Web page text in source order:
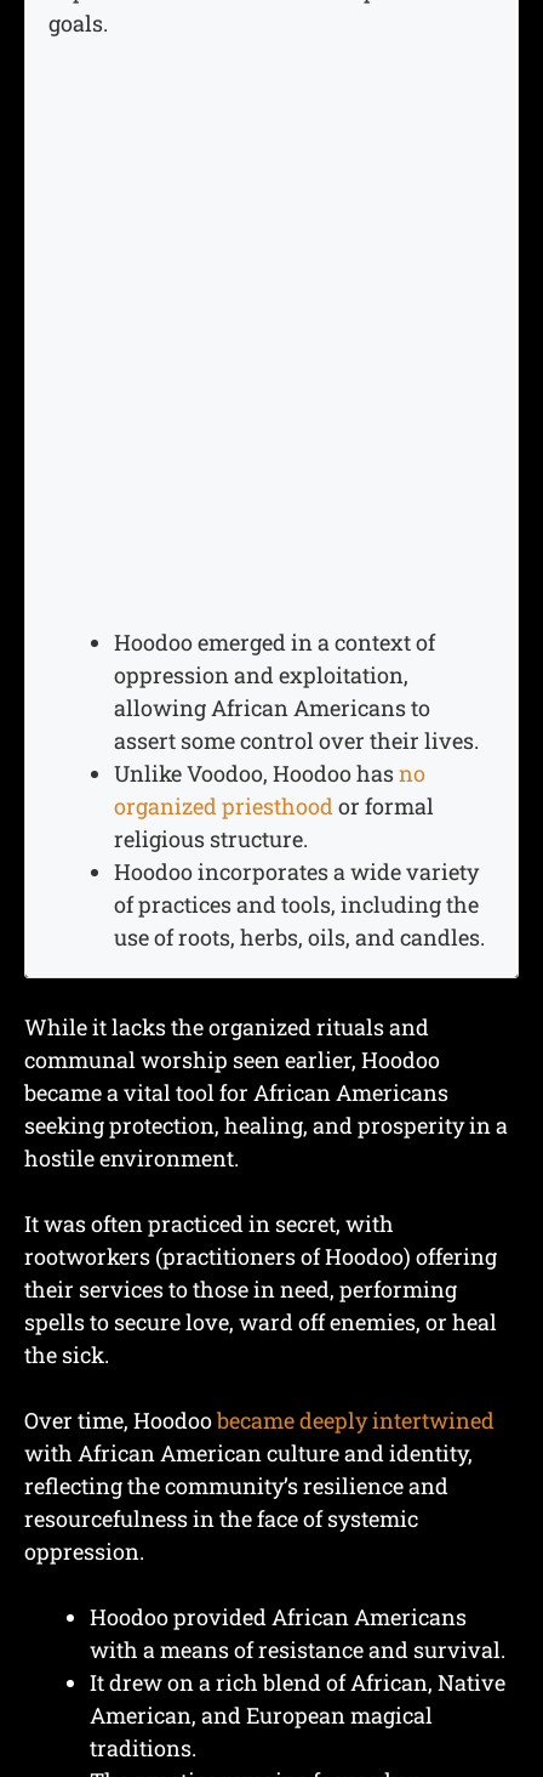
goals.
Hoodoo emerged in a context of
oppression and exploitation,
allowing African Americans to
assert some control over their lives.
Unlike Voodoo, Hoodoo hasno
organized priesthood or formal
religious structure.
Hoodoo incorporates a wide variety
of practices and tools, including the
use of roots, herbs, oils, and candles.
While it lacks the organized rituals and
communal worship seen earlier, Hoodoo
became a vital tool for African Americans
seeking protection, healing, and prosperity in a
hostile environment.
It was often practiced in secret, with
rootworkers (practitioners of Hoodoo) offering
their services to those in need, performing
spells to secure love, ward off enemies, or heal
the sick.
Over time, Hoodoobecame deeply intertwined
with African American culture and identity,
reflecting the community’s resilience and
resourcefulness in the face of systemic
oppression.
Hoodoo provided African Americans
with a means of resistance and survival.
It drew on a rich blend of African, Native
American, and European magical
traditions.